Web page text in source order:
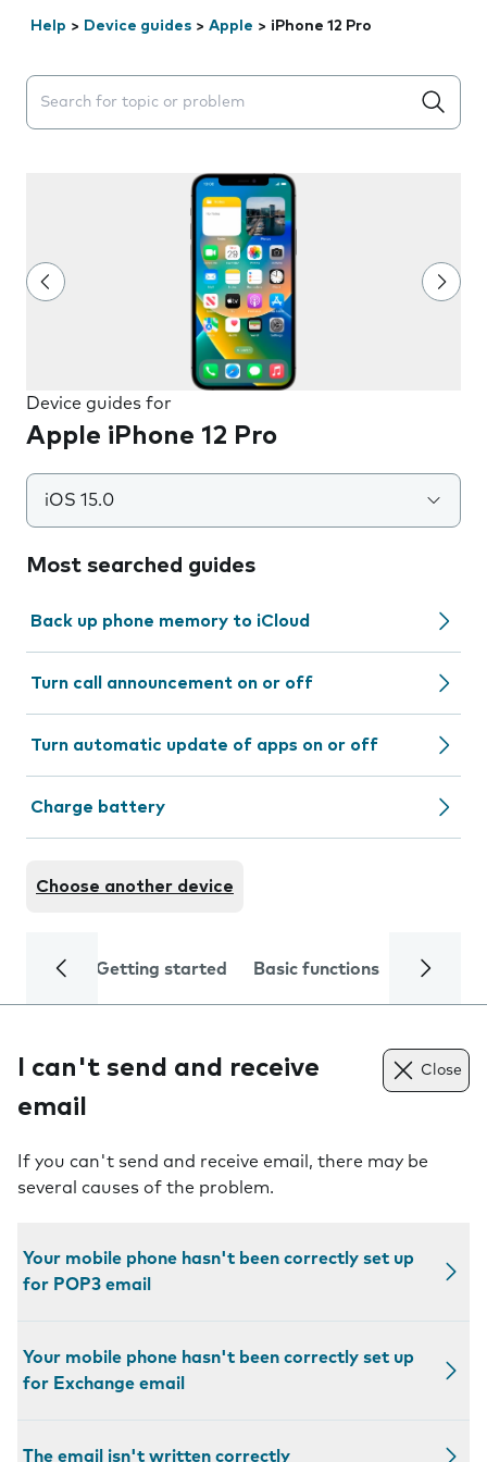
Help > Device guides > Apple > iPhone 12 Pro
Search suggestions will appear below the field as you
Device guides for
Apple iPhone 12 Pro
iOS 15.0
Most searched guides
Back up phone memory to iCloud
Turn call announcement on or off
Turn automatic update of apps on or off
Charge battery
Choose another device
Getting started Basic functions Calls
I can't send and receive
email
Close
If you can't send and receive email, there may be
several causes of the problem.
Your mobile phone hasn't been correctly set up
for POP3 email
Your mobile phone hasn't been correctly set up
for Exchange email
The email isn't written correctly